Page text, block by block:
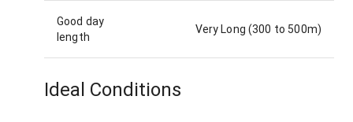
Good day
length
Very Long (300 to 500m)
Ideal Conditions